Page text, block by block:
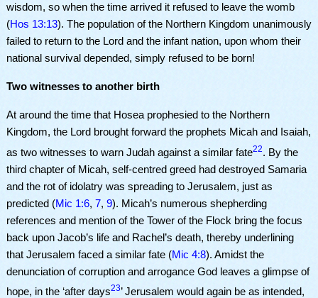
wisdom, so when the time arrived it refused to leave the womb
(Hos 13:13). The population of the Northern Kingdom unanimously
failed to return to the Lord and the infant nation, upon whom their
national survival depended, simply refused to be born!
Two witnesses to another birth
At around the time that Hosea prophesied to the Northern
Kingdom, the Lord brought forward the prophets Micah and Isaiah,
as two witnesses to warn Judah against a similar fate22. By the
third chapter of Micah, self-centred greed had destroyed Samaria
and the rot of idolatry was spreading to Jerusalem, just as
predicted (Mic 1:6, 7, 9). Micah’s numerous shepherding
references and mention of the Tower of the Flock bring the focus
back upon Jacob’s life and Rachel’s death, thereby underlining
that Jerusalem faced a similar fate (Mic 4:8). Amidst the
denunciation of corruption and arrogance God leaves a glimpse of
hope, in the ‘after days23’ Jerusalem would again be as intended,